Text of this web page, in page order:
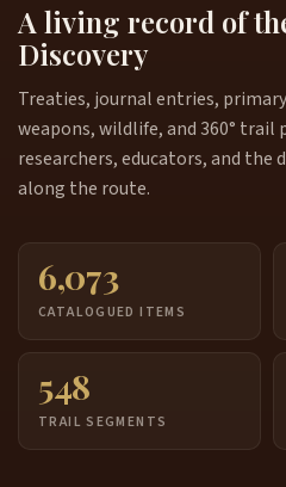
A living record of
Discovery
Treaties, journal entries,
weapons, wildlife, and 360°
researchers, educators, and the
along the route.
6,073
CATALOGUED ITEMS
548
TRAIL SEGMENTS